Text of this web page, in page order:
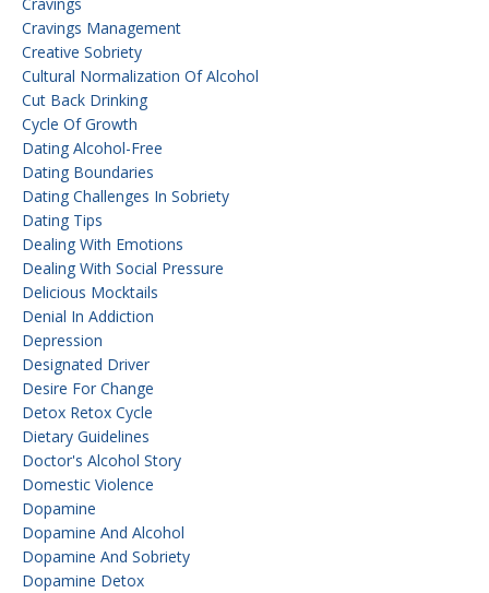
Cravings
Cravings Management
Creative Sobriety
Cultural Normalization Of Alcohol
Cut Back Drinking
Cycle Of Growth
Dating Alcohol-Free
Dating Boundaries
Dating Challenges In Sobriety
Dating Tips
Dealing With Emotions
Dealing With Social Pressure
Delicious Mocktails
Denial In Addiction
Depression
Designated Driver
Desire For Change
Detox Retox Cycle
Dietary Guidelines
Doctor's Alcohol Story
Domestic Violence
Dopamine
Dopamine And Alcohol
Dopamine And Sobriety
Dopamine Detox